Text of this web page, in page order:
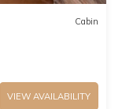
Cabin
VIEW AVAILABILITY